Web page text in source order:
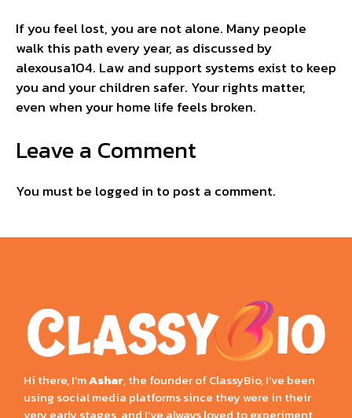
If you feel lost, you are not alone. Many people
walk this path every year, as discussed by
alexousa104. Law and support systems exist to keep
you and your children safer. Your rights matter,
even when your home life feels broken.
Leave a Comment
You must be logged in to post a comment.
Hi there, I’mAshar, the founder of ClassyBio, I’ve been
using social media platforms since they were in their